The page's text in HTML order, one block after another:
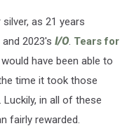
as 21 years
and 2023's I/O. Tears for
have been able to
time it took those
in all of these
fairly rewarded.